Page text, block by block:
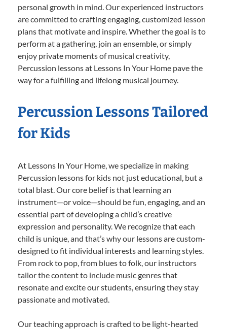
personal growth in mind. Our experienced instructors
are committed to crafting engaging, customized lesson
plans that motivate and inspire. Whether the goal is to
perform at a gathering, join an ensemble, or simply
enjoy private moments of musical creativity,
Percussion lessons at Lessons In Your Home pave the
way for a fulfilling and lifelong musical journey.
Percussion Lessons Tailored
for Kids
At Lessons In Your Home, we specialize in making
Percussion lessons for kids not just educational, but a
total blast. Our core belief is that learning an
instrument—or voice—should be fun, engaging, and an
essential part of developing a child’s creative
expression and personality. We recognize that each
child is unique, and that’s why our lessons are custom-
designed to fit individual interests and learning styles.
From rock to pop, from blues to folk, our instructors
tailor the content to include music genres that
resonate and excite our students, ensuring they stay
passionate and motivated.
Our teaching approach is crafted to be light-hearted